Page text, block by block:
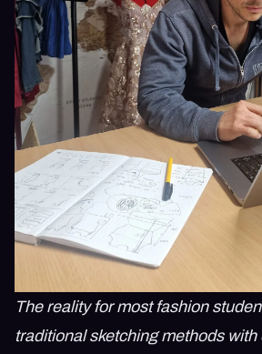
The reality for most fashion
traditional sketching methods